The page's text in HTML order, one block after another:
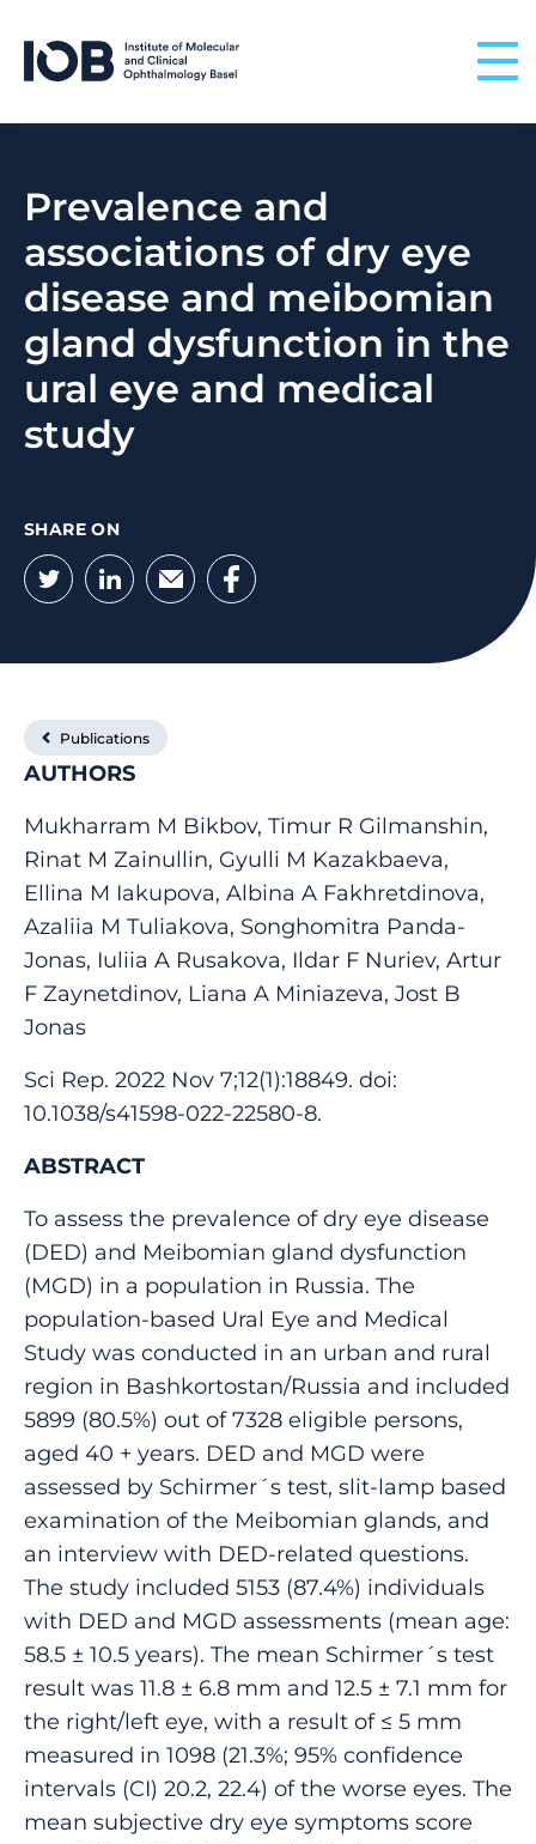
Prevalence and
associations of dry eye
disease and meibomian
gland dysfunction in the
ural eye and medical
study
SHARE ON
Twitter
LinkedIn
EmailFacebook
Publications
AUTHORS
Mukharram M Bikbov, Timur R Gilmanshin,
Rinat M Zainullin, Gyulli M Kazakbaeva,
Ellina M Iakupova, Albina A Fakhretdinova,
Azaliia M Tuliakova, Songhomitra Panda-
Jonas, Iuliia A Rusakova, Ildar F Nuriev, Artur
F Zaynetdinov, Liana A Miniazeva, Jost B
Jonas
Sci Rep. 2022 Nov 7;12(1):18849. doi:
10.1038/s41598-022-22580-8.
ABSTRACT
To assess the prevalence of dry eye disease
(DED) and Meibomian gland dysfunction
(MGD) in a population in Russia. The
population-based Ural Eye and Medical
Study was conducted in an urban and rural
region in Bashkortostan/Russia and included
5899 (80.5%) out of 7328 eligible persons,
aged 40 + years. DED and MGD were
assessed by Schirmer´s test, slit-lamp based
examination of the Meibomian glands, and
an interview with DED-related questions.
The study included 5153 (87.4%) individuals
with DED and MGD assessments (mean age:
58.5 ± 10.5 years). The mean Schirmer´s test
result was 11.8 ± 6.8 mm and 12.5 ± 7.1 mm for
the right/left eye, with a result of ≤ 5 mm
measured in 1098 (21.3%; 95% confidence
intervals (CI) 20.2, 22.4) of the worse eyes. The
mean subjective dry eye symptoms score